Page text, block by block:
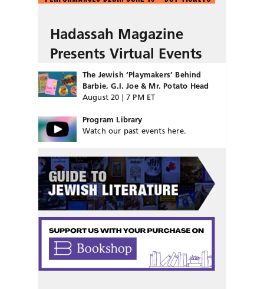
Hadassah Magazine
Presents Virtual Events
The Jewish ‘Playmakers’ Behind
Barbie, G.I. Joe & Mr. Potato Head
August 20 | 7 PM ET
Program Library
Watch our past events here.